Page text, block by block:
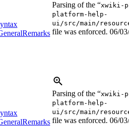
Parsing of the “xwiki-
platform-help-
ui/src/main/
file was enforced. 06/
Parsing of the “xwiki-
platform-help-
ui/src/main/
file was enforced. 06/